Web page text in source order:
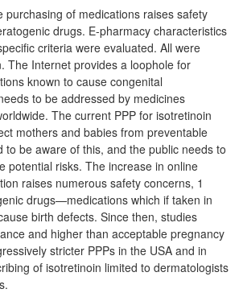
purchasing of medications raises safety
drugs. E-pharmacy characteristics
criteria were evaluated. All were
The Internet provides a loophole for
known to cause congenital
to be addressed by medicines
The current PPP for isotretinoin
mothers and babies from preventable
be aware of this, and the public needs to
potential risks. The increase in online
raises numerous safety concerns, 1
drugs—medications which if taken in
birth defects. Since then, studies
and higher than acceptable pregnancy
stricter PPPs in the USA and in
of isotretinoin limited to dermatologists